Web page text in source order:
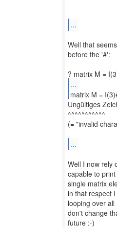
...
Well that
before the '#':
...
matrix M =
Ungültiges
^^^^^^^^^^^
(= "invalid
...
Well I now rely
capable to
single matrix
in that respect
looping over
don't change
future :-)